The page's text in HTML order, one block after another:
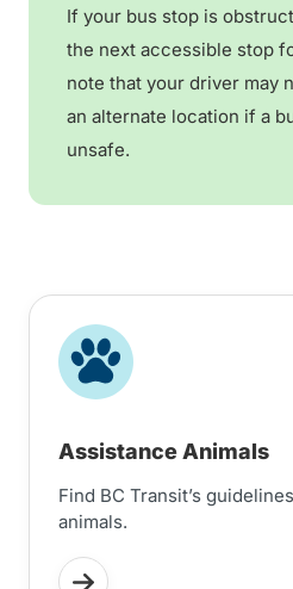
If your bus stop is
the next accessible stop
note that your driver may
an alternate location if a
unsafe.
Assistance Animals
Find BC Transit’s
animals.